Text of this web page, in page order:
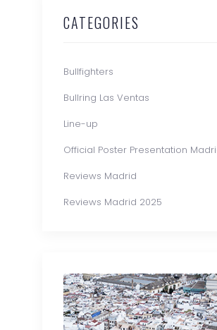
CATEGORIES
Bullfighters
Bullring Las Ventas
Line-up
Official Poster Presentation
Reviews Madrid
Reviews Madrid 2025